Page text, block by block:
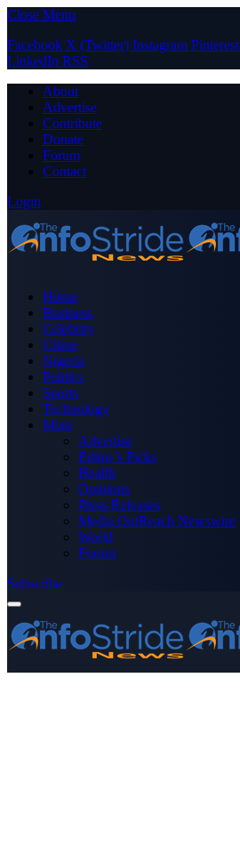
Close Menu
Facebook X (Twitter) Instagram Pinterest
LinkedIn RSS
About
Advertise
Contribute
Donate
Forum
Contact
Login
Home
Business
Celebrity
Crime
Nigeria
Politics
Sports
Technology
More
Advertise
Editor’s Picks
Health
Opinions
Press Releases
Media OutReach Newswire
World
Forum
Subscribe